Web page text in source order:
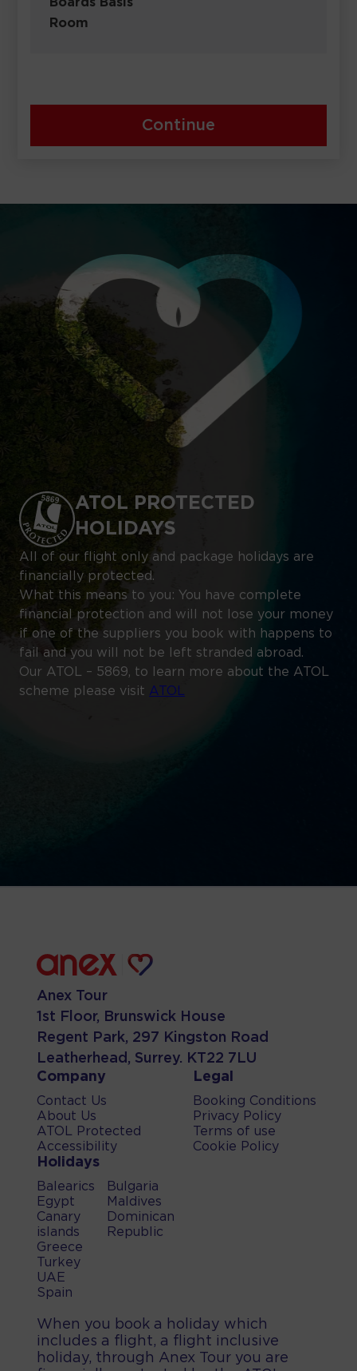
Boards Basis
Room
Continue
ATOL PROTECTED
HOLIDAYS
All of our flight only and package holidays are
financially protected.
What this means to you: You have complete
financial protection and will not lose your money
if one of the suppliers you book with happens to
fail and you will not be left stranded abroad.
Our ATOL – 5869, to learn more about the ATOL
scheme please visit ATOL
Anex Tour
1st Floor, Brunswick House
Regent Park, 297 Kingston Road
Leatherhead, Surrey. KT22 7LU
Company
Contact Us
About Us
ATOL Protected
Accessibility
Legal
Booking Conditions
Privacy Policy
Terms of use
Cookie Policy
Holidays
Balearics
Egypt
Canary
islands
Greece
Turkey
UAE
Spain
Bulgaria
Maldives
Dominican
Republic
When you book a holiday which
includes a flight, a flight inclusive
holiday, through Anex Tour you are